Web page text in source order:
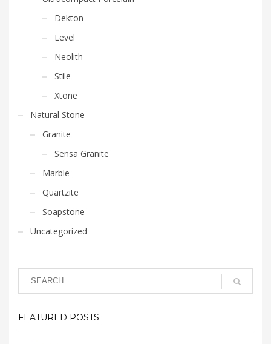
Dekton
Level
Neolith
Stile
Xtone
Natural Stone
Granite
Sensa Granite
Marble
Quartzite
Soapstone
Uncategorized
FEATURED POSTS